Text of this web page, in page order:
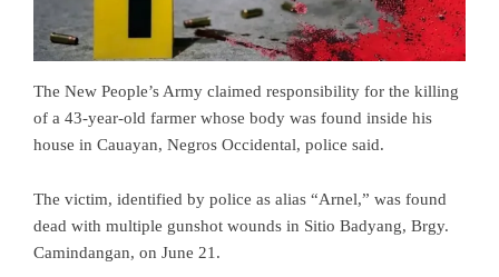
The New People’s Army claimed responsibility for the killing
of a 43-year-old farmer whose body was found inside his
house in Cauayan, Negros Occidental, police said.
The victim, identified by police as alias “Arnel,” was found
dead with multiple gunshot wounds in Sitio Badyang, Brgy.
Camindangan, on June 21.